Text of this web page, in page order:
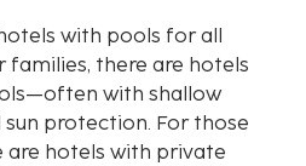
with pools for all
families, there are hotels
with shallow
sun protection. For those
are hotels with private